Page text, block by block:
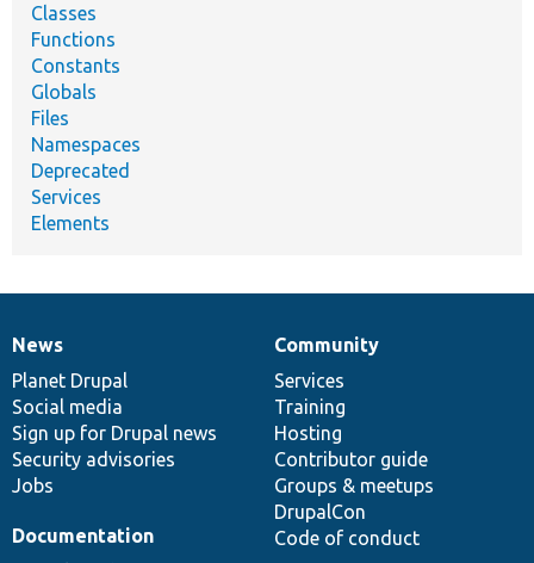
Classes
Functions
Constants
Globals
Files
Namespaces
Deprecated
Services
Elements
News
items
News
Planet Drupal
Social media
Sign up for Drupal news
Security advisories
Jobs
Our
community
Community
Services
Training
Hosting
Contributor guide
Groups & meetups
DrupalCon
Code of conduct
Documentation
Documentation
Drupal
code
base
Governance
of
community